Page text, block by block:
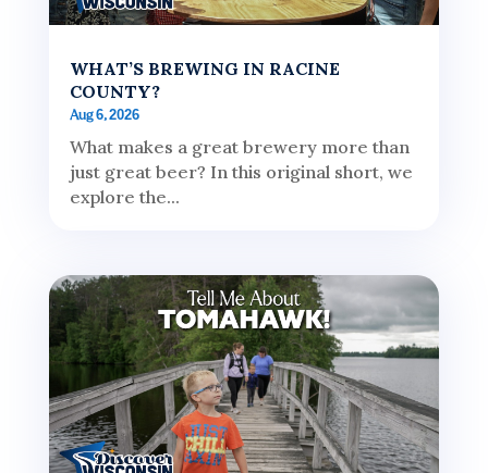
WHAT’S BREWING IN RACINE
COUNTY?
Aug 6, 2026
What makes a great brewery more than
just great beer? In this original short, we
explore the...